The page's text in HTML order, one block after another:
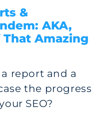
&
AKA,
Amazing
report and a
the progress
SEO?